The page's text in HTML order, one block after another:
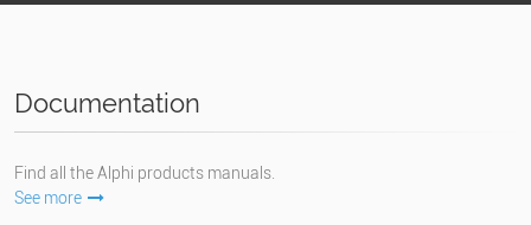
Documentation
Find all the Alphi products manuals.
See more